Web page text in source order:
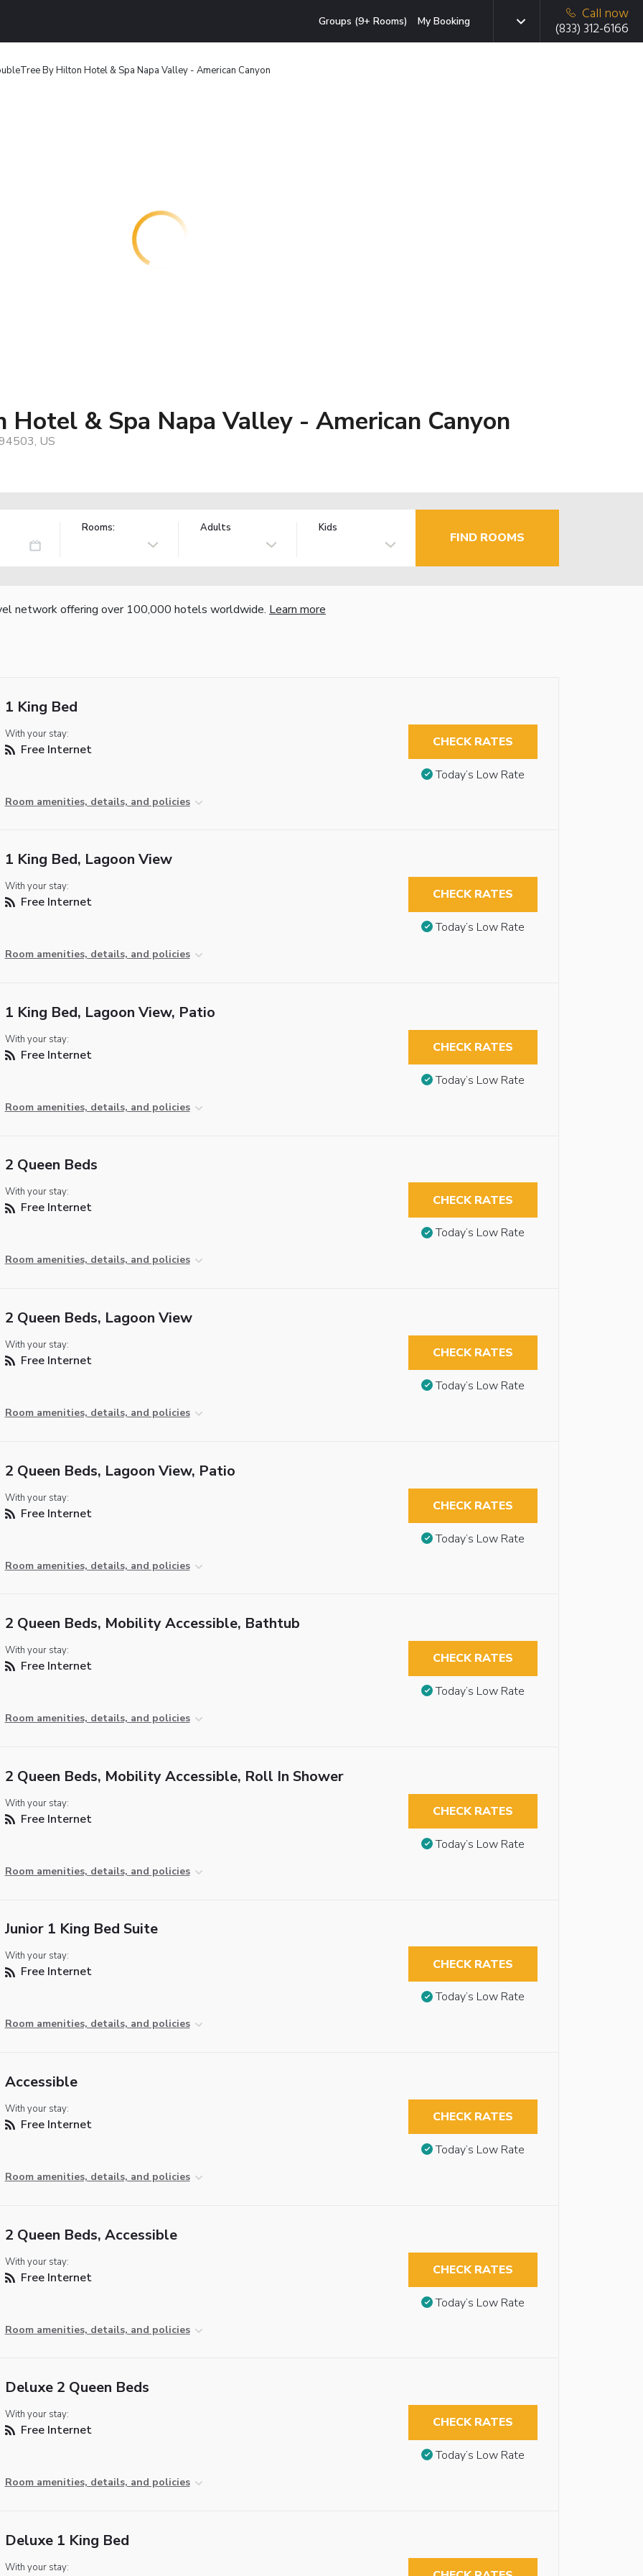
Groups (9+ Rooms) My Booking
Call now
(833) 312-6166
By Hilton Hotel & Spa Napa Valley - American Canyon
& Spa Napa Valley - American Canyon
US
Rooms: Adults Kids
FIND ROOMS
network offering over 100,000 hotels worldwide. Learn more
1 King Bed
With your stay:
Free Internet
Room amenities, details, and policies
CHECK RATES
Today’s Low Rate
1 King Bed, Lagoon View
With your stay:
Free Internet
Room amenities, details, and policies
CHECK RATES
Today’s Low Rate
1 King Bed, Lagoon View, Patio
With your stay:
Free Internet
Room amenities, details, and policies
CHECK RATES
Today’s Low Rate
2 Queen Beds
With your stay:
Free Internet
Room amenities, details, and policies
CHECK RATES
Today’s Low Rate
2 Queen Beds, Lagoon View
With your stay:
Free Internet
Room amenities, details, and policies
CHECK RATES
Today’s Low Rate
2 Queen Beds, Lagoon View, Patio
With your stay:
Free Internet
Room amenities, details, and policies
CHECK RATES
Today’s Low Rate
2 Queen Beds, Mobility Accessible, Bathtub
With your stay:
Free Internet
Room amenities, details, and policies
CHECK RATES
Today’s Low Rate
2 Queen Beds, Mobility Accessible, Roll In Shower
With your stay:
Free Internet
Room amenities, details, and policies
CHECK RATES
Today’s Low Rate
Junior 1 King Bed Suite
With your stay:
Free Internet
Room amenities, details, and policies
CHECK RATES
Today’s Low Rate
Accessible
With your stay:
Free Internet
Room amenities, details, and policies
CHECK RATES
Today’s Low Rate
2 Queen Beds, Accessible
With your stay:
Free Internet
Room amenities, details, and policies
CHECK RATES
Today’s Low Rate
Deluxe 2 Queen Beds
With your stay:
Free Internet
Room amenities, details, and policies
CHECK RATES
Today’s Low Rate
Deluxe 1 King Bed
With your stay: